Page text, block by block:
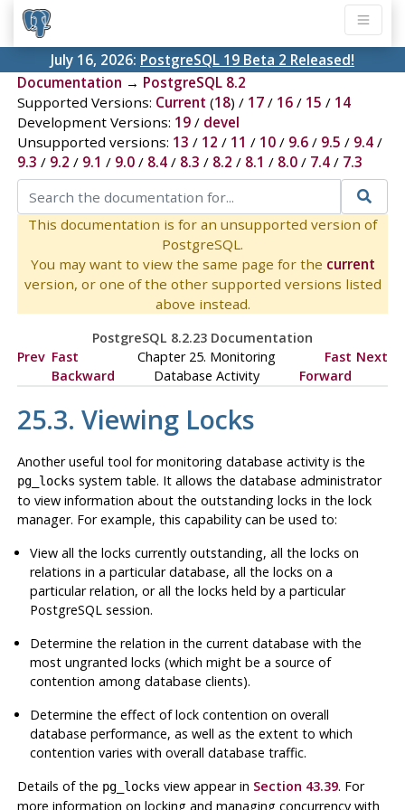
July 16, 2026: PostgreSQL 19 Beta 2 Released!
Documentation → PostgreSQL 8.2
Supported Versions: Current (18) / 17/ 16/ 15 / 14
Development Versions: 19/ devel
Unsupported versions: 13 / 12 / 11 / 10/ 9.6/ 9.5 / 9.4/
9.3 / 9.2 / 9.1 / 9.0/ 8.4/ 8.3 / 8.2 / 8.1 / 8.0/ 7.4/ 7.3
This documentation is for an unsupported version of
PostgreSQL.
You may want to view the same page for the current
version, or one of the other supported versions listed
above instead.
PostgreSQL 8.2.23 Documentation
Prev Fast
Backward
Chapter 25. Monitoring
Database Activity
Fast
Forward
Next
25.3. Viewing Locks
Another useful tool for monitoring database activity is the
pg_locks system table. It allows the database administrator
to view information about the outstanding locks in the lock
manager. For example, this capability can be used to:
View all the locks currently outstanding, all the locks on
relations in a particular database, all the locks on a
particular relation, or all the locks held by a particular
PostgreSQL session.
Determine the relation in the current database with the
most ungranted locks (which might be a source of
contention among database clients).
Determine the effect of lock contention on overall
database performance, as well as the extent to which
contention varies with overall database traffic.
Details of the pg_locks view appear in Section 43.39. For
more information on locking and managing concurrency with